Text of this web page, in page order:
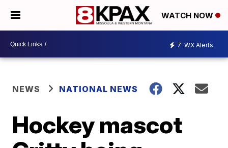
WATCH NOW
7 WX Alerts
NEWS NATIONAL NEWS
Hockey mascot